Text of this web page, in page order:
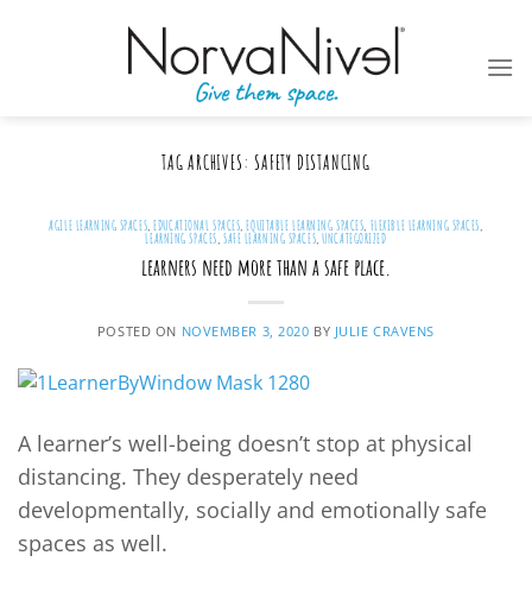
TAG ARCHIVES:SAFETY DISTANCING
AGILE LEARNING SPACES, EDUCATIONAL SPACES, EQUITABLE LEARNING SPACES, FLEXIBLE LEARNING SPACES,
LEARNING SPACES, SAFE LEARNING SPACES,UNCATEGORIZED
learners need more than a safe place.
POSTED ON NOVEMBER 3, 2020 BY JULIE CRAVENS
A learner’s well-being doesn’t stop at physical
distancing. They desperately need
developmentally, socially and emotionally safe
spaces as well.